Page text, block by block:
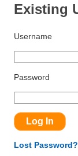
Existing
Username
Password
Lost Password?